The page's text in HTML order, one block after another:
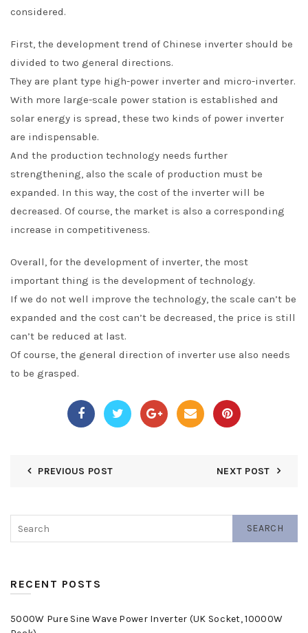
considered.
First, the development trend of Chinese inverter should be
divided to two general directions.
They are plant type high-power inverter and micro-inverter.
With more large-scale power station is established and
solar energy is spread, these two kinds of power inverter
are indispensable.
And the production technology needs further
strengthening, also the scale of production must be
expanded. In this way, the cost of the inverter will be
decreased. Of course, the market is also a corresponding
increase in competitiveness.
Overall, for the development of inverter, the most
important thing is the development of technology.
If we do not well improve the technology, the scale can’t be
expanded and the cost can’t be decreased, the price is still
can’t be reduced at last.
Of course, the general direction of inverter use also needs
to be grasped.
PREVIOUS POST NEXT POST
SEARCH
RECENT POSTS
5000W Pure Sine Wave Power Inverter (UK Socket, 10000W